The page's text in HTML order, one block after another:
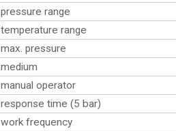
pressure range
temperature range
max. pressure
medium
manual operator
response time (5 bar)
work frequency